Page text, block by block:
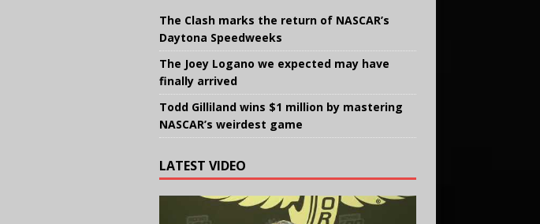
The Clash marks the return of NASCAR’s
Daytona Speedweeks
The Joey Logano we expected may have
finally arrived
Todd Gilliland wins $1 million by mastering
NASCAR’s weirdest game
LATEST VIDEO